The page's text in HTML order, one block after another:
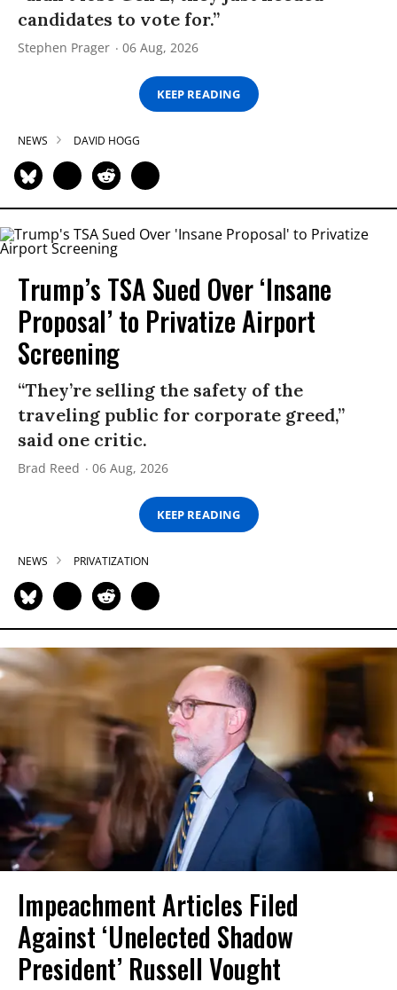
candidates to vote for.”
Stephen Prager 06 Aug, 2026
KEEP READING
NEWS DAVID HOGG
Trump’s TSA Sued Over ‘Insane
Proposal’ to Privatize Airport
Screening
“They’re selling the safety of the
traveling public for corporate greed,”
said one critic.
Brad Reed 06 Aug, 2026
KEEP READING
NEWS PRIVATIZATION
Impeachment Articles Filed
Against ‘Unelected Shadow
President’ Russell Vought